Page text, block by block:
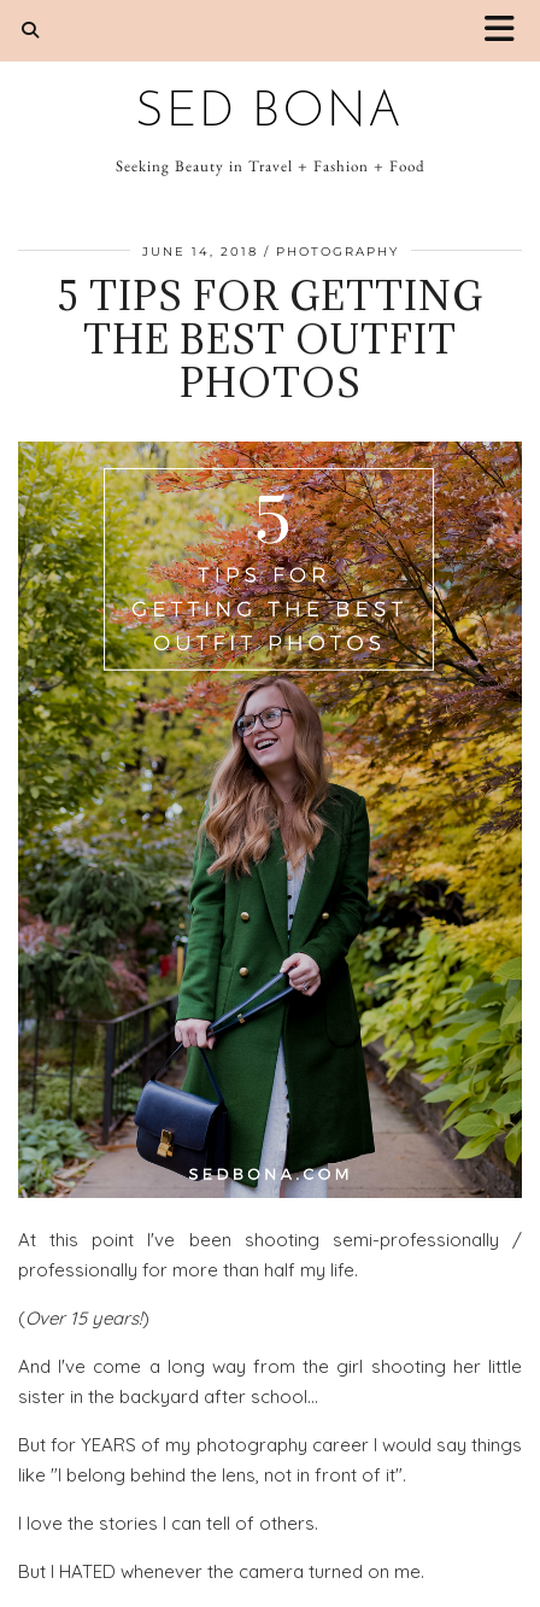
SED BONA
Seeking Beauty in Travel + Fashion + Food
JUNE 14, 2018 PHOTOGRAPHY
5 TIPS FOR GETTING
THE BEST OUTFIT
PHOTOS
At this point I've been shooting semi-professionally /
professionally for more than half my life.
(Over 15 years!)
And I've come a long way from the girl shooting her little
sister in the backyard after school...
But for YEARS of my photography career I would say things
like "I belong behind the lens, not in front of it".
I love the stories I can tell of others.
But I HATED whenever the camera turned on me.